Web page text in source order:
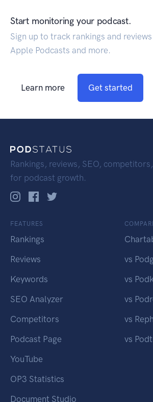
Start monitoring your podcast.
Sign up to track rankings and
Apple Podcasts and more.
Learn more Get started
Rankings, reviews, SEO,
for podcast growth.
FEATURES
Rankings
Reviews
Keywords
SEO Analyzer
Competitors
Podcast Page
YouTube
OP3 Statistics
Document Studio
vs
vs
vs
vs
vs